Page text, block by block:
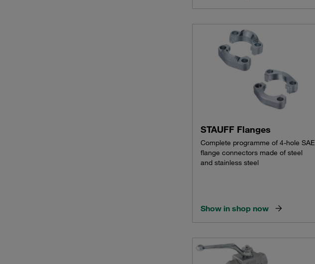
STAUFF Flanges
Complete programme of 4-hole SAE
flange connectors made of steel
and stainless steel
Show in shop now